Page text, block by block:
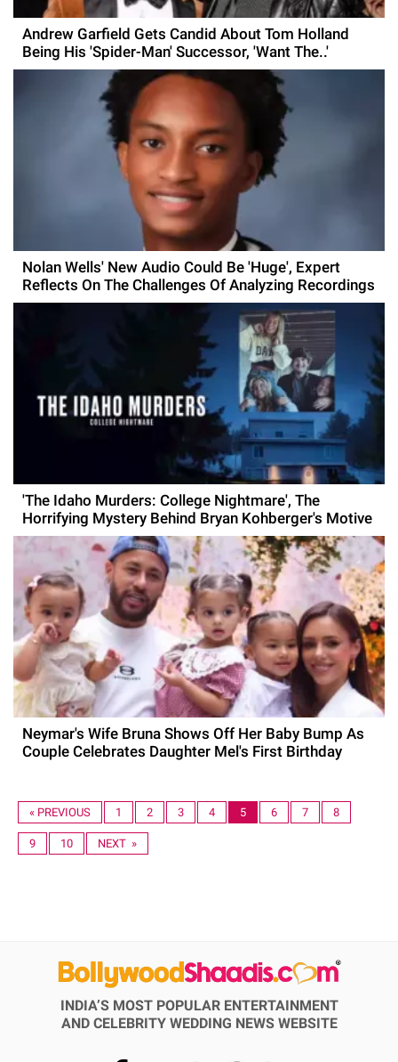
Andrew Garfield Gets Candid About Tom Holland
Being His 'Spider-Man' Successor, 'Want The..'
Nolan Wells' New Audio Could Be 'Huge', Expert
Reflects On The Challenges Of Analyzing Recordings
'The Idaho Murders: College Nightmare', The
Horrifying Mystery Behind Bryan Kohberger's Motive
Neymar's Wife Bruna Shows Off Her Baby Bump As
Couple Celebrates Daughter Mel's First Birthday
« PREVIOUS 1 2 3 4 5 6 7 8
9 10 NEXT »
INDIA’S MOST POPULAR ENTERTAINMENT
AND CELEBRITY WEDDING NEWS WEBSITE